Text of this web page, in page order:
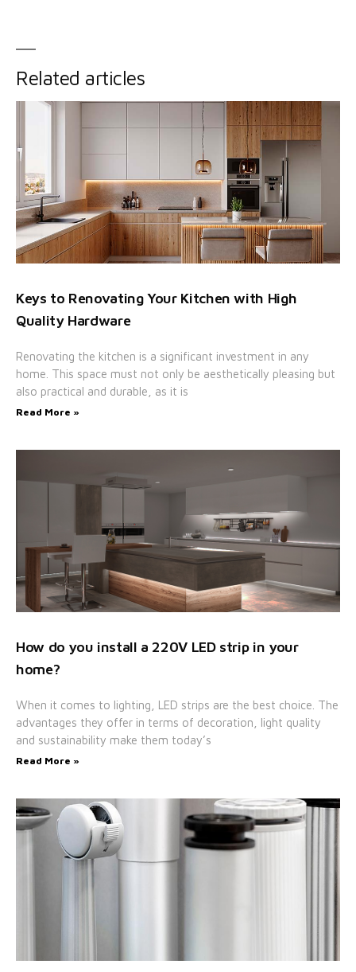
Related articles
Keys to Renovating Your Kitchen with High
Quality Hardware
Renovating the kitchen is a significant investment in any
home. This space must not only be aesthetically pleasing but
also practical and durable, as it is
Read More »
How do you install a 220V LED strip in your
home?
When it comes to lighting, LED strips are the best choice. The
advantages they offer in terms of decoration, light quality
and sustainability make them today’s
Read More »